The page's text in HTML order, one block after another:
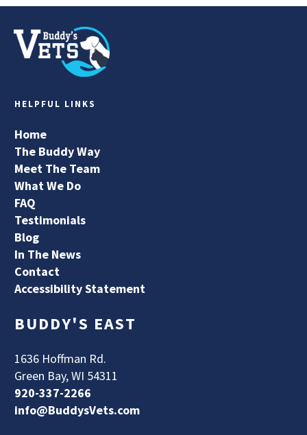
HELPFUL LINKS
Home
The Buddy Way
Meet The Team
What We Do
FAQ
Testimonials
Blog
In The News
Contact
Accessibility Statement
BUDDY'S EAST
1636 Hoffman Rd.
Green Bay, WI 54311
920-337-2266
info@BuddysVets.com